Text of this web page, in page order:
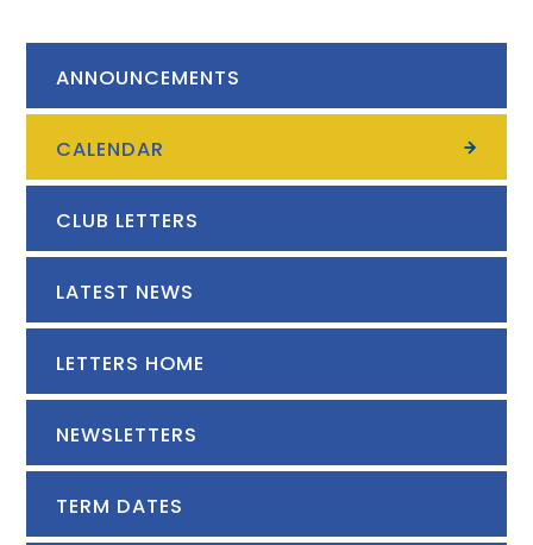
ANNOUNCEMENTS
CALENDAR
CLUB LETTERS
LATEST NEWS
LETTERS HOME
NEWSLETTERS
TERM DATES